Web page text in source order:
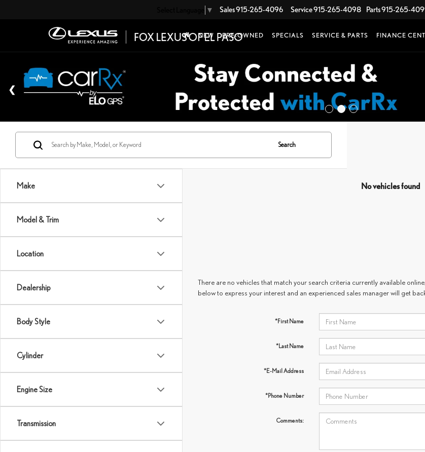
▼ Sales915-265-4096 Service915-265-4098 Parts915-265-
NEW PRE-OWNED SPECIALS SERVICE & PARTS FINANCE
Make
Model & Trim
Location
Dealership
Body Style
Cylinder
Engine Size
Transmission
Search
No vehicles found
There are no vehicles that match your search criteria currently available
below to express your interest and an experienced sales manager will get
*First Name
*Last Name
*E-Mail Address
*Phone Number
Comments: